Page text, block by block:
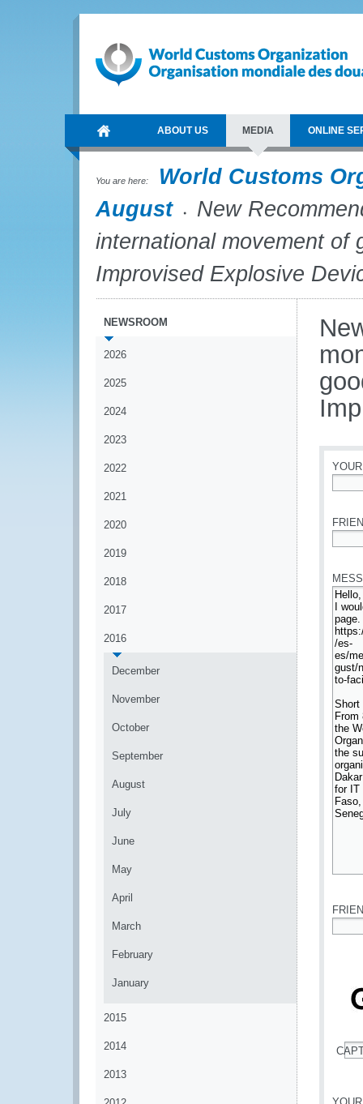
ABOUT US MEDIA ONLINE
You are here:
World Customs
August
New
international movement of
Improvised Explosive
NEWSROOM
2026
2025
2024
2023
2022
2021
2020
2019
2018
2017
2016
December
November
October
September
August
July
June
May
April
March
February
January
2015
2014
2013